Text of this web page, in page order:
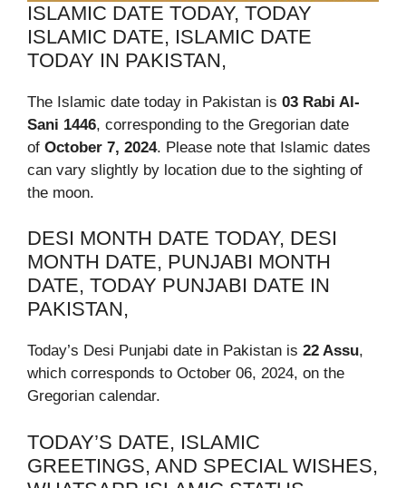
ISLAMIC DATE TODAY, TODAY
ISLAMIC DATE, ISLAMIC DATE
TODAY IN PAKISTAN,
The Islamic date today in Pakistan is 03 Rabi Al-
Sani 1446, corresponding to the Gregorian date
of October 7, 2024. Please note that Islamic dates
can vary slightly by location due to the sighting of
the moon.
DESI MONTH DATE TODAY, DESI
MONTH DATE, PUNJABI MONTH
DATE, TODAY PUNJABI DATE IN
PAKISTAN,
Today’s Desi Punjabi date in Pakistan is 22 Assu,
which corresponds to October 06, 2024, on the
Gregorian calendar.
TODAY’S DATE, ISLAMIC
GREETINGS, AND SPECIAL WISHES,